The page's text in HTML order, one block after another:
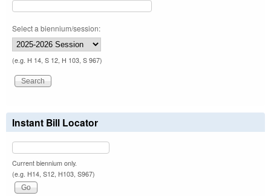
Select a biennium/session:
(e.g. H 14, S 12, H 103, S 967)
Instant Bill Locator
Current biennium only.
(e.g. H14, S12, H103, S967)